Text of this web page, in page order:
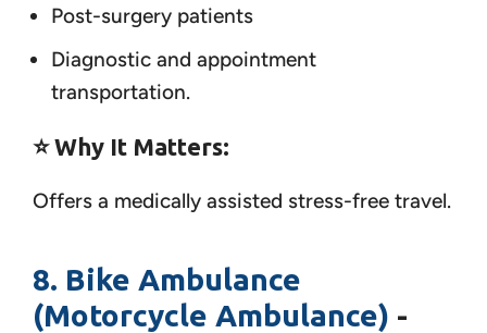
Post-surgery patients
Diagnostic and appointment
transportation.
⭐ Why It Matters:
Offers a medically assisted stress-free travel.
8. Bike Ambulance
(Motorcycle Ambulance) -